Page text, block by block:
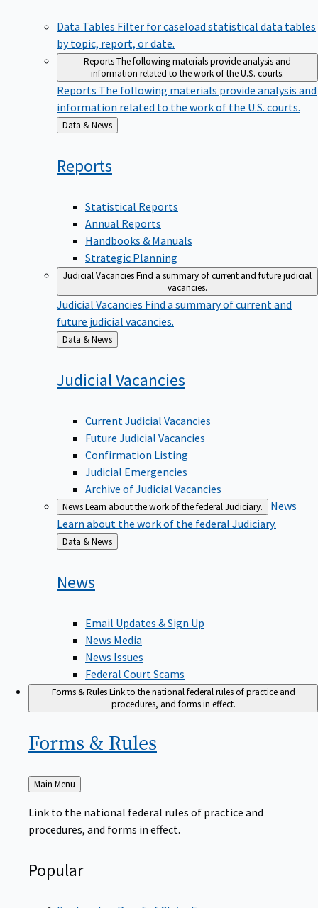
Data Tables Filter for caseload statistical data tables
by topic, report, or date.
ReportsThe following materials provide analysis and
information related to the work of the U.S. courts.
Reports The following materials provide analysis and
information related to the work of the U.S. courts.
Back
to
Data & News
Reports
Statistical Reports
Annual Reports
Handbooks & Manuals
Strategic Planning
Judicial VacanciesFind a summary of current and future judicial
vacancies.
Judicial Vacancies Find a summary of current and
future judicial vacancies.
Back
to
Data & News
Judicial Vacancies
Current Judicial Vacancies
Future Judicial Vacancies
Confirmation Listing
Judicial Emergencies
Archive of Judicial Vacancies
NewsLearn about the work of the federal Judiciary.
News
Learn about the work of the federal Judiciary.
Back
to
Data & News
News
Email Updates & Sign Up
News Media
News Issues
Federal Court Scams
Forms & RulesLink to the national federal rules of practice and
procedures, and forms in effect.
Forms & Rules
Back
to
Main Menu
Link to the national federal rules of practice and
procedures, and forms in effect.
Popular